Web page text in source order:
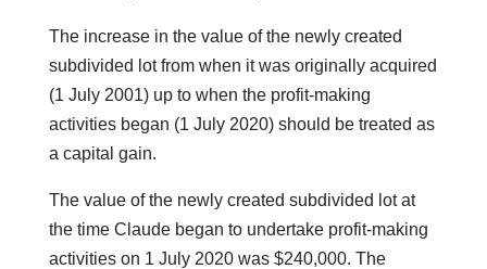
The increase in the value of the newly created
subdivided lot from when it was originally acquired
(1 July 2001) up to when the profit-making
activities began (1 July 2020) should be treated as
a capital gain.
The value of the newly created subdivided lot at
the time Claude began to undertake profit-making
activities on 1 July 2020 was $240,000. The